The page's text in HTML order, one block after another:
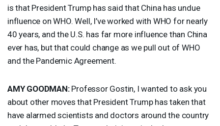
is that President Trump has said that China has undue
influence onWHO. Well, I’ve worked with WHO for nearly
40 years, and the U.S. has far more influence than China
ever has, but that could change as we pull out of WHO
and the Pandemic Agreement.
AMY GOODMAN:Professor Gostin, I wanted to ask you
about other moves that President Trump has taken that
have alarmed scientists and doctors around the country